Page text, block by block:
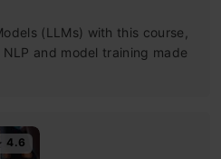
(LLMs) with this course,
and model training made
4.6